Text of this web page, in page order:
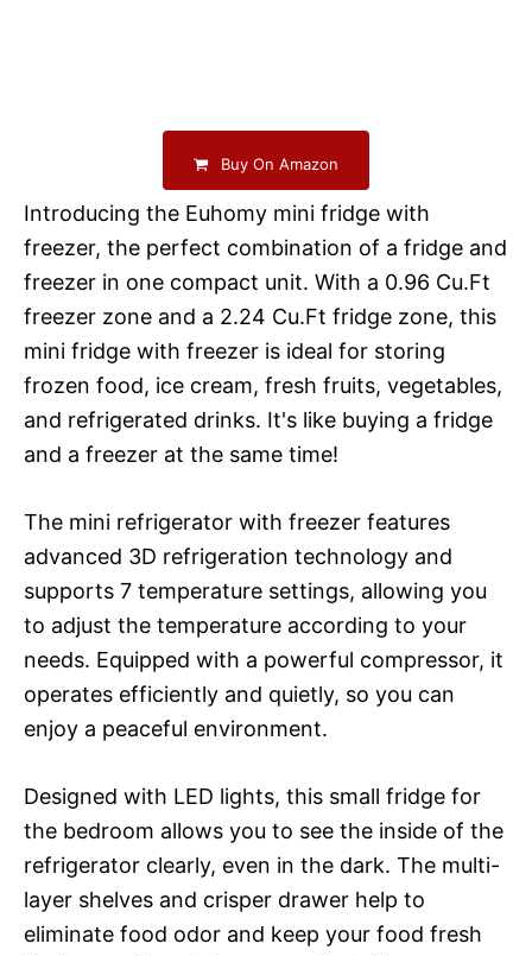
Buy On Amazon
Introducing the Euhomy mini fridge with
freezer, the perfect combination of a fridge and
freezer in one compact unit. With a 0.96 Cu.Ft
freezer zone and a 2.24 Cu.Ft fridge zone, this
mini fridge with freezer is ideal for storing
frozen food, ice cream, fresh fruits, vegetables,
and refrigerated drinks. It's like buying a fridge
and a freezer at the same time!
The mini refrigerator with freezer features
advanced 3D refrigeration technology and
supports 7 temperature settings, allowing you
to adjust the temperature according to your
needs. Equipped with a powerful compressor, it
operates efficiently and quietly, so you can
enjoy a peaceful environment.
Designed with LED lights, this small fridge for
the bedroom allows you to see the inside of the
refrigerator clearly, even in the dark. The multi-
layer shelves and crisper drawer help to
eliminate food odor and keep your food fresh